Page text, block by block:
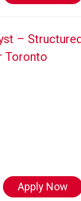
–
Toronto
Apply Now